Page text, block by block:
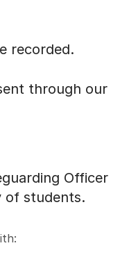
recorded.
through our
Officer
of students.